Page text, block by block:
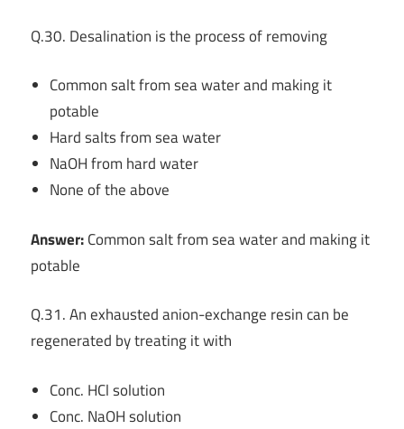
Q.30. Desalination is the process of removing
Common salt from sea water and making it
potable
Hard salts from sea water
NaOH from hard water
None of the above
Answer:Common salt from sea water and making it
potable
Q.31. An exhausted anion-exchange resin can be
regenerated by treating it with
Conc. HCl solution
Conc. NaOH solution